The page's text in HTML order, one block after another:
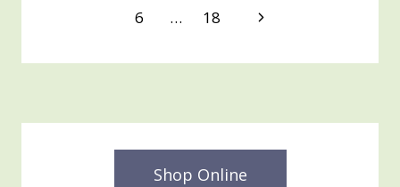
UP
navigation
6
… 18
Next
Shop Online